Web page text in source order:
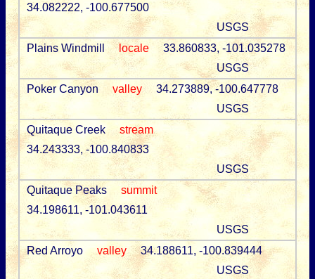
34.082222, -100.677500
USGS
Plains Windmill
locale
33.860833, -101.035278
USGS
Poker Canyon
valley
34.273889, -100.647778
USGS
Quitaque Creek
stream
34.243333, -100.840833
USGS
Quitaque Peaks
summit
34.198611, -101.043611
USGS
Red Arroyo
valley
34.188611, -100.839444
USGS